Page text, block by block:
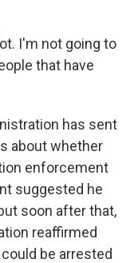
I'm not going to
that have
has sent
about whether
enforcement
suggested he
soon after that,
reaffirmed
be arrested